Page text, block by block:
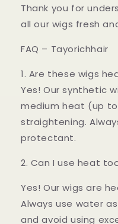
Thank you for
all our wigs fresh
FAQ – Tayorichhair
1. Are these wigs
Yes! Our synthetic
medium heat (up to
straightening.
protectant.
2. Can I use heat
Yes! Our wigs are
Always use water
and avoid using